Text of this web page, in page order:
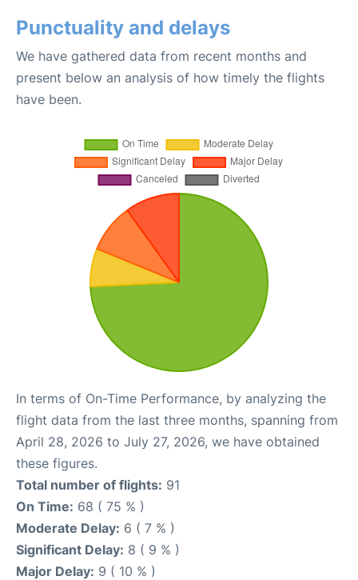
Punctuality and delays
We have gathered data from recent months and
present below an analysis of how timely the flights
have been.
In terms of On-Time Performance, by analyzing the
flight data from the last three months, spanning from
April 28, 2026 to July 27, 2026, we have obtained
these figures.
Total number of flights: 91
On Time: 68 ( 75 % )
Moderate Delay: 6 ( 7 % )
Significant Delay: 8 ( 9 % )
Major Delay: 9 ( 10 % )